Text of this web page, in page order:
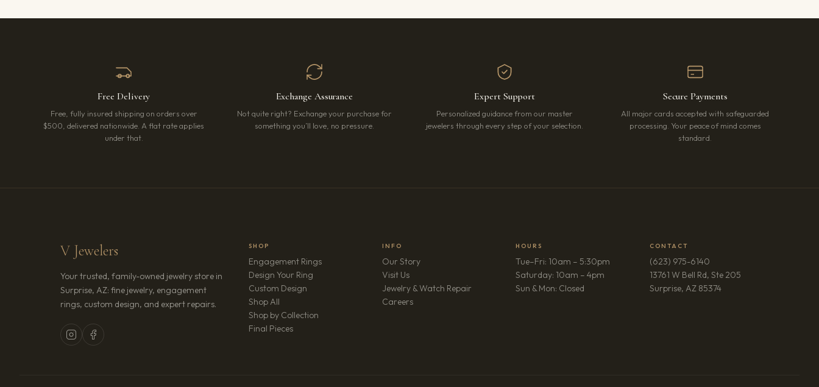
Free Delivery
Free, fully insured shipping on orders over
$500, delivered nationwide. A flat rate applies
under that.
Exchange Assurance
Not quite right? Exchange your purchase for
something you’ll love, no pressure.
Expert Support
Personalized guidance from our master
jewelers through every step of your selection.
Secure Payments
All major cards accepted with safeguarded
processing. Your peace of mind comes
standard.
V Jewelers
Your trusted, family-owned jewelry store in
Surprise, AZ: fine jewelry, engagement
rings, custom design, and expert repairs.
SHOP
Engagement Rings
Design Your Ring
Custom Design
Shop All
Shop by Collection
Final Pieces
INFO
Our Story
Visit Us
Jewelry & Watch Repair
Careers(opens in new tab)
HOURS
Tue–Fri: 10am – 5:30pm
Saturday: 10am – 4pm
Sun & Mon: Closed
CONTACT
(623) 975-6140
13761 W Bell Rd, Ste 205
Surprise, AZ 85374(opens in new tab)